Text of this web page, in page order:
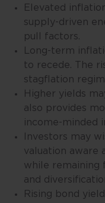
Elevated
supply-driven
pull factors.
Long-term
to recede. The
stagflation
Higher yields
also provides
income-minded
Investors may
valuation aware
while remaining
and
Rising bond